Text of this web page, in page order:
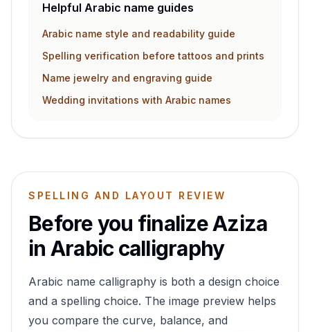
Helpful Arabic name guides
Arabic name style and readability guide
Spelling verification before tattoos and prints
Name jewelry and engraving guide
Wedding invitations with Arabic names
SPELLING AND LAYOUT REVIEW
Before you finalizeAziza
in Arabic calligraphy
Arabic name calligraphy is both a design choice
and a spelling choice. The image preview helps
you compare the curve, balance, and